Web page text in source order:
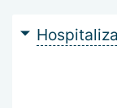
center’s state-of-
hotel rooms for